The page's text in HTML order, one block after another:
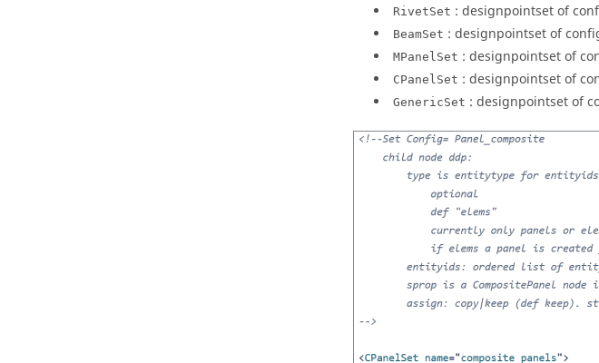
RivetSet : designpointset of
BeamSet : designpointset of
MPanelSet : designpointset of
CPanelSet : designpointset of
GenericSet : designpointset of